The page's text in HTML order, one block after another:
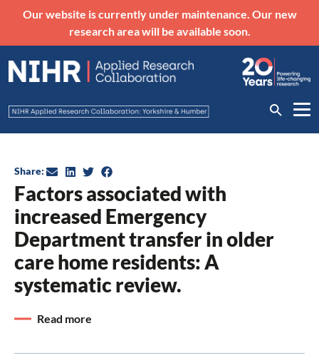
Our website is currently under maintenance. Our new
research area will be available soon.
Factors associated with
increased Emergency
Department transfer in older
care home residents: A
systematic review.
Share:
Read more